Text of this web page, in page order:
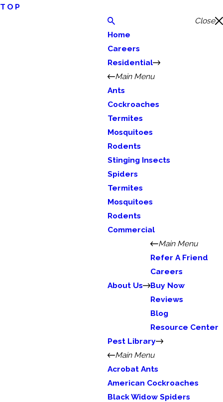
TOP
Close
Home
Careers
Residential
Main Menu
Ants
Cockroaches
Termites
Mosquitoes
Rodents
Stinging Insects
Spiders
Termites
Mosquitoes
Rodents
Commercial
About Us
Main Menu
Refer A Friend
Careers
Buy Now
Reviews
Blog
Resource Center
Pest Library
Main Menu
Acrobat Ants
American Cockroaches
Black Widow Spiders